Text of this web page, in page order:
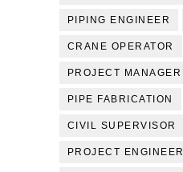
PIPING ENGINEER
CRANE OPERATOR
PROJECT MANAGER
PIPE FABRICATION
CIVIL SUPERVISOR
PROJECT ENGINEER